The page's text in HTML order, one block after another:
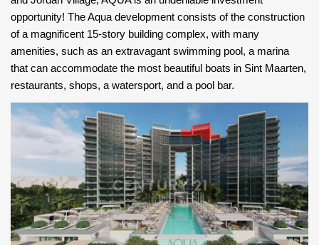
opportunity! The Aqua development consists of the construction
of a magnificent 15-story building complex, with many
amenities, such as an extravagant swimming pool, a marina
that can accommodate the most beautiful boats in Sint Maarten,
restaurants, shops, a watersport, and a pool bar.